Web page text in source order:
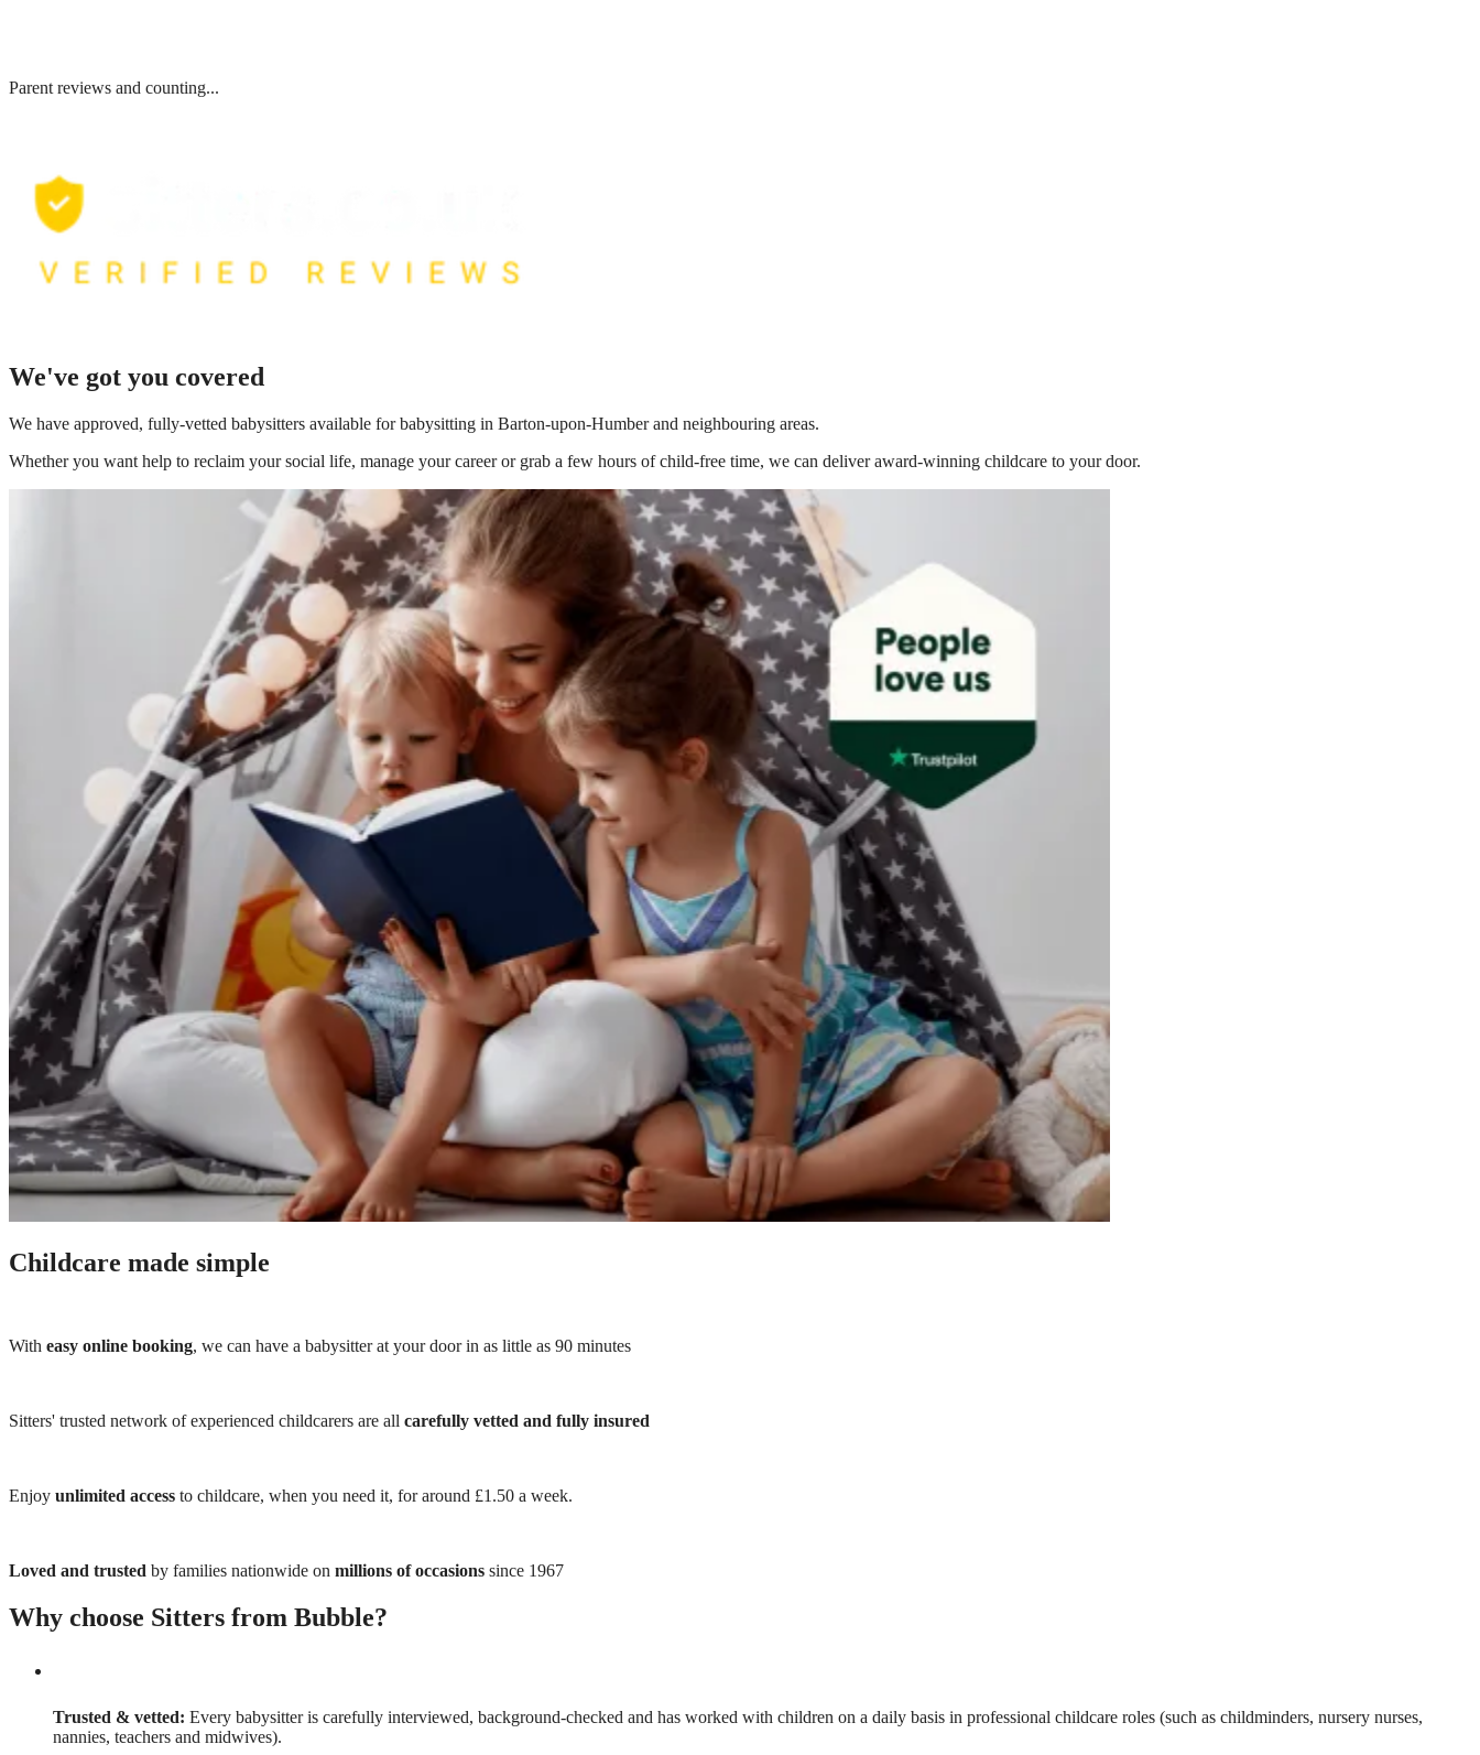
Parent reviews and counting...
We've got you covered
We have approved, fully-vetted babysitters available for babysitting in Barton-upon-Humberand neighbouring areas.
Whether you want help to reclaim your social life, manage your career or grab a few hours of child-free time, we can deliver award-winning childcare to your door.
Childcare made simple
With easy online booking, we can have a babysitter at your door in as little as 90 minutes
Sitters' trusted network of experienced childcarers are all carefully vetted and fully insured
Enjoy unlimited access to childcare, when you need it, for around £1.50 a week.
Loved and trusted by families nationwide on millions of occasions since 1967
Why choose Sitters from Bubble?
Trusted & vetted: Every babysitter is carefully interviewed, background-checked and has worked with children on a daily basis in professional childcare roles (such as childminders, nursery nurses,
nannies, teachers and midwives).